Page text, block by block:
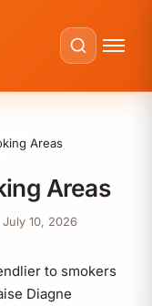
Areas
Areas
July 10, 2026
to smokers
Diagne